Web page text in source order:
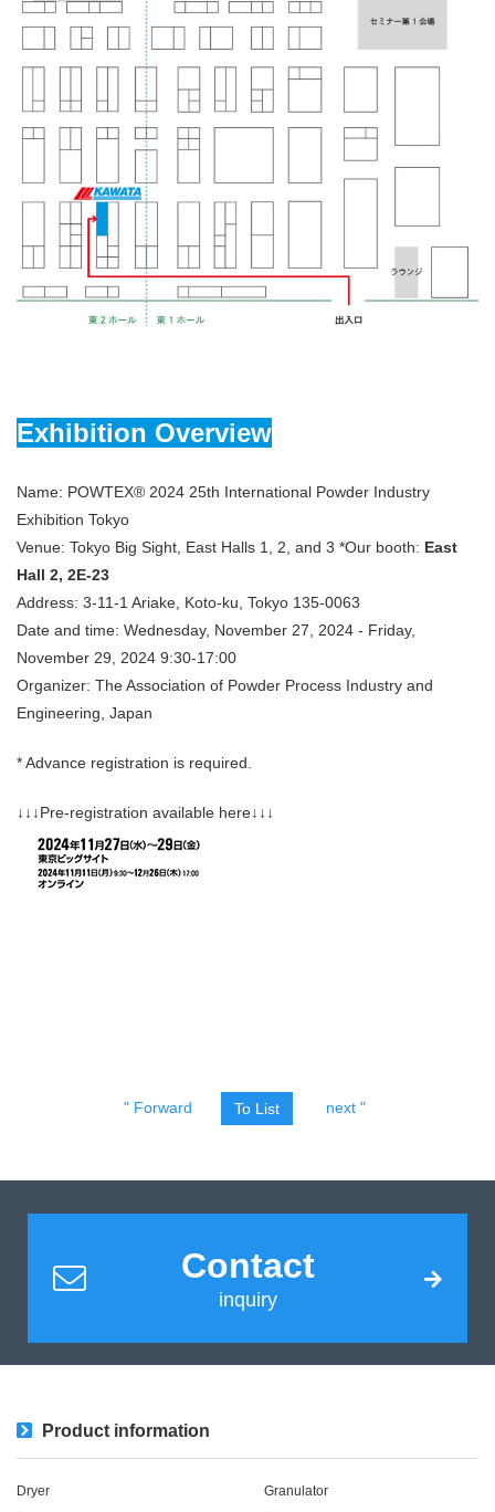
Exhibition Overview
Name: POWTEX® 2024 25th International Powder Industry
Exhibition Tokyo
Venue: Tokyo Big Sight, East Halls 1, 2, and 3 *Our booth: East
Hall 2, 2E-23
Address: 3-11-1 Ariake, Koto-ku, Tokyo 135-0063
Date and time: Wednesday, November 27, 2024 - Friday,
November 29, 2024 9:30-17:00
Organizer: The Association of Powder Process Industry and
Engineering, Japan
* Advance registration is required.
↓↓↓Pre-registration available here↓↓↓
" Forward To List next "
Contact
inquiry
Product information
Dryer
Granulator